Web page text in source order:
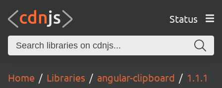
Status
Home Libraries angular-clipboard 1.1.1